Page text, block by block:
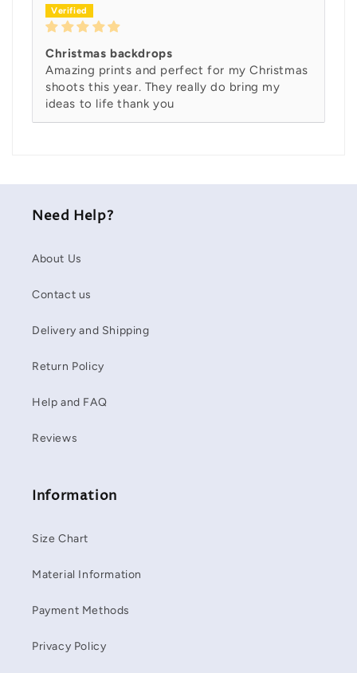
Christmas backdrops
Amazing prints and perfect for my Christmas
shoots this year. They really do bring my
ideas to life thank you
Need Help?
About Us
Contact us
Delivery and Shipping
Return Policy
Help and FAQ
Reviews
Information
Size Chart
Material Information
Payment Methods
Privacy Policy